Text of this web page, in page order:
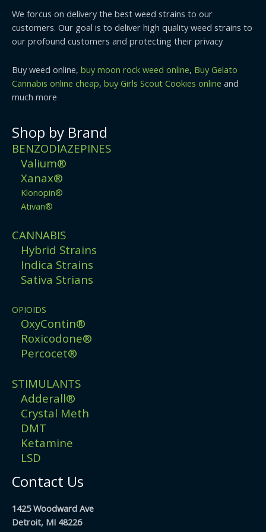
We forcus on delivery the best weed strains to our
customers. Our goal is to deliver high quality weed strains to
our profound customers and protecting their privacy
Buy weed online, buy moon rock weed online, Buy Gelato
Cannabis online cheap, buy Girls Scout Cookies online and
much more
Shop by Brand
BENZODIAZEPINES
Valium®
Xanax®
Klonopin®
Ativan®
CANNABIS
Hybrid Strains
Indica Strains
Sativa Strians
OPIOIDS
OxyContin®
Roxicodone®
Percocet®
STIMULANTS
Adderall®
Crystal Meth
DMT
Ketamine
LSD
Contact Us
1425 Woodward Ave
Detroit, MI 48226